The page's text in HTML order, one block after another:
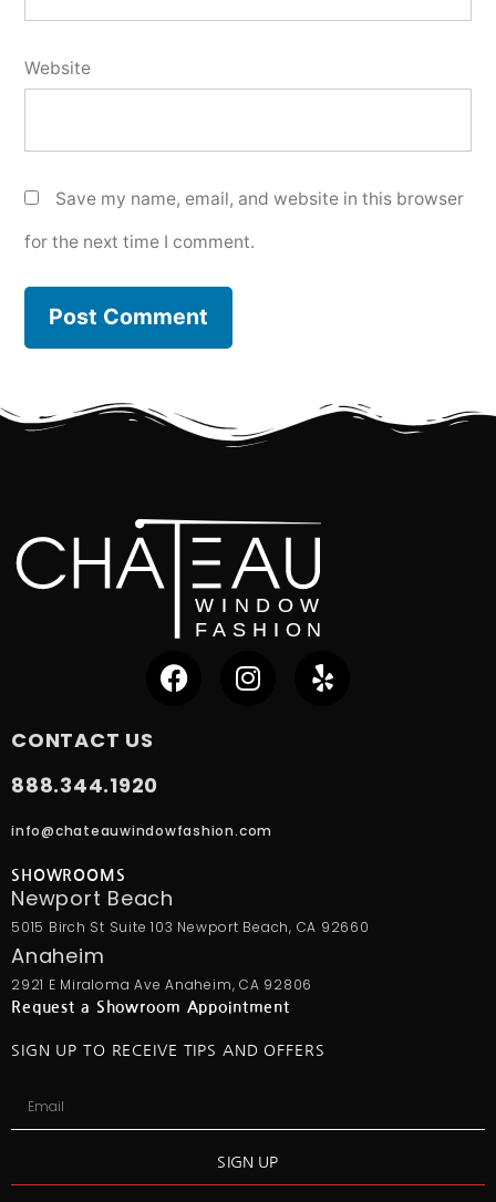
Website
Save my name, email, and website in this browser
for the next time I comment.
CONTACT US
888.344.1920
info@chateauwindowfashion.com
SHOWROOMS
Newport Beach
5015 Birch St Suite 103 Newport Beach, CA 92660
Anaheim
2921 E Miraloma Ave Anaheim, CA 92806
Request a Showroom Appointment
SIGN UP TO RECEIVE TIPS AND OFFERS
SIGN UP